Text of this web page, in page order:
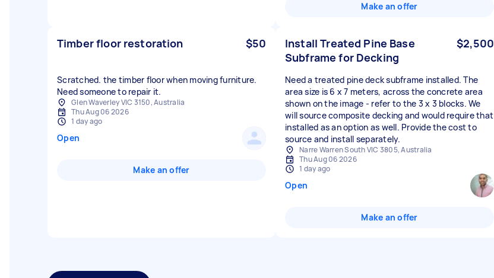
Make an offer
Timber floor restoration $50
Scratched. the timber floor when moving furniture.
Need someone to repair it.
Glen Waverley VIC 3150, Australia
Thu Aug 06 2026
1 day ago
Open
Make an offer
Install Treated Pine Base
Subframe for Decking
$2,500
Need a treated pine deck subframe installed. The
area size is 6 x 7 meters, across the concrete area
shown on the image - refer to the 3 x 3 blocks. We
will source composite decking and would require that
installed as an option as well. Provide the cost to
source and install separately.
Narre Warren South VIC 3805, Australia
Thu Aug 06 2026
1 day ago
Open
Make an offer